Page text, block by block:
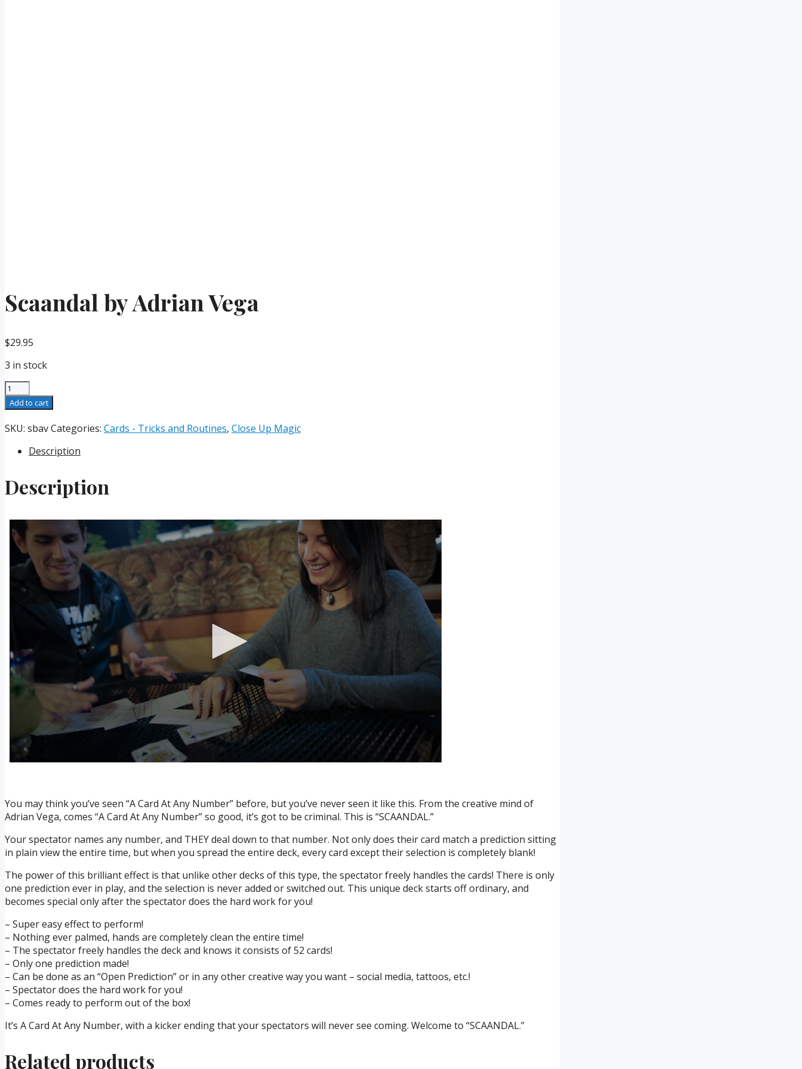
Scaandal by Adrian Vega
$29.95
3 in stock
Scaandal
by
Adrian
Vega
Add to cart
SKU: sbavCategories: Cards - Tricks and Routines, Close Up Magic
Description
Description
You may think you’ve seen “A Card At Any Number” before, but you’ve never seen it like this. From the creative mind of
Adrian Vega, comes “A Card At Any Number” so good, it’s got to be criminal. This is “SCAANDAL.”
Your spectator names any number, and THEY deal down to that number. Not only does their card match a prediction sitting
in plain view the entire time, but when you spread the entire deck, every card except their selection is completely blank!
The power of this brilliant effect is that unlike other decks of this type, the spectator freely handles the cards! There is only
one prediction ever in play, and the selection is never added or switched out. This unique deck starts off ordinary, and
becomes special only after the spectator does the hard work for you!
– Super easy effect to perform!
– Nothing ever palmed, hands are completely clean the entire time!
– The spectator freely handles the deck and knows it consists of 52 cards!
– Only one prediction made!
– Can be done as an “Open Prediction” or in any other creative way you want – social media, tattoos, etc.!
– Spectator does the hard work for you!
– Comes ready to perform out of the box!
It’s A Card At Any Number, with a kicker ending that your spectators will never see coming. Welcome to “SCAANDAL.”
Related products